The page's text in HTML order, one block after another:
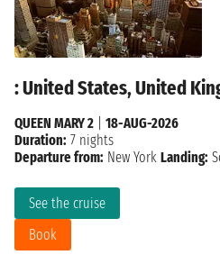
: United States, United
See the cruise
Book
QUEEN MARY 2
18-AUG-2026
Duration: 7 nights
Departure from: New York Landing: